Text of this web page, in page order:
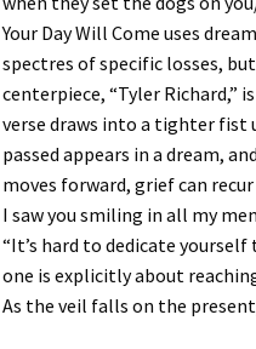
Your Day Will Come uses
spectres of specific losses,
centerpiece, “Tyler Richard,”
verse draws into a tighter fist
passed appears in a dream,
moves forward, grief can
I saw you smiling in all my
“It’s hard to dedicate
one is explicitly about
As the veil falls on the